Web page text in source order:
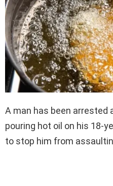
A man has been arrested
pouring hot oil on his 18-
to stop him from